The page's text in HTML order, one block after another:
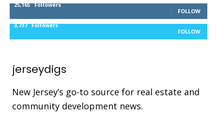
25,165 Followers
FOLLOW
3,737 Followers
FOLLOW
jerseydigs
New Jersey’s go-to source for real estate and
community development news.